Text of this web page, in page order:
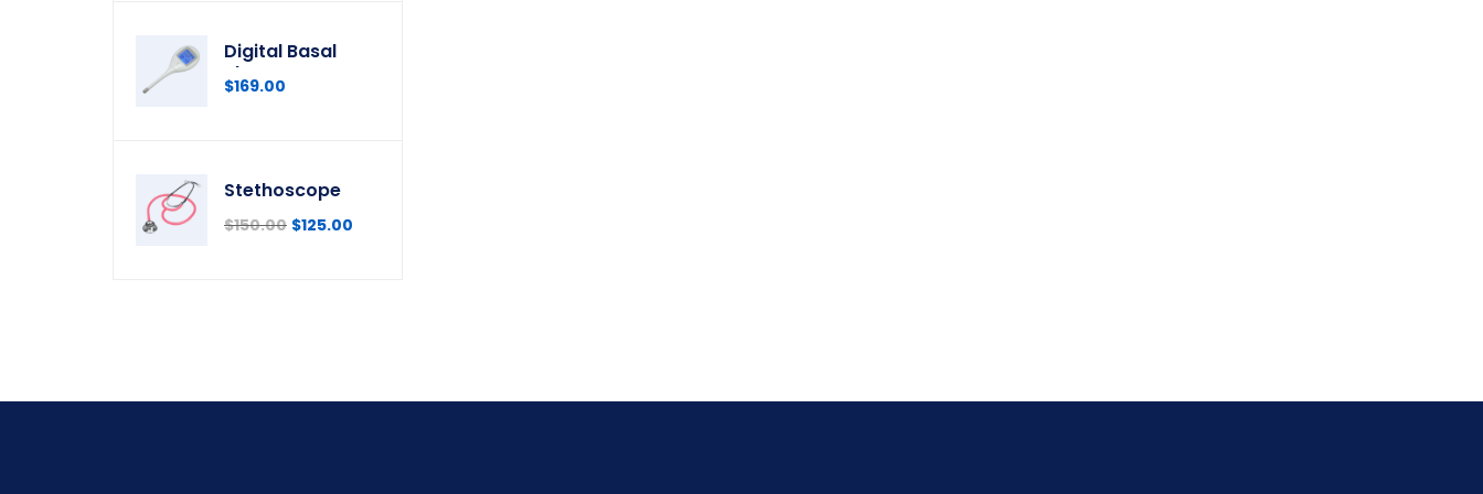
Digital Basal
Thermometer
$169.00
Stethoscope
$150.00 $125.00